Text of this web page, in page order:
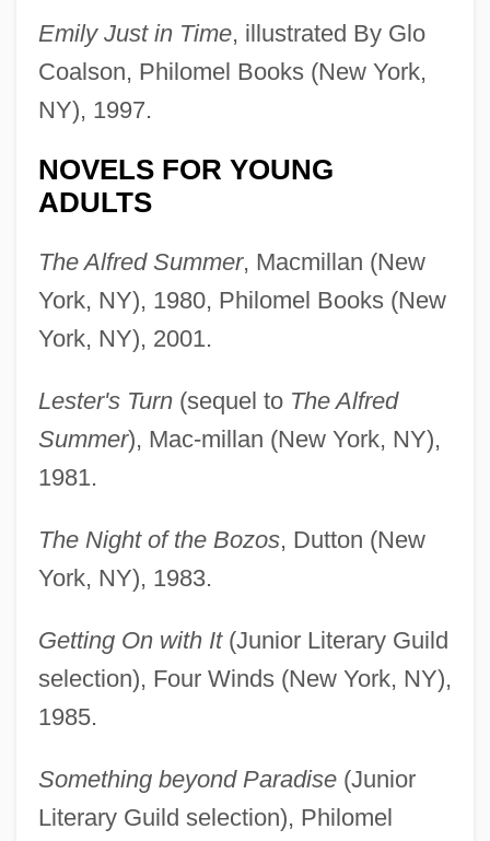
Emily Just in Time, illustrated By Glo
Coalson, Philomel Books (New York,
NY), 1997.
NOVELS FOR YOUNG
ADULTS
The Alfred Summer, Macmillan (New
York, NY), 1980, Philomel Books (New
York, NY), 2001.
Lester's Turn(sequel to The Alfred
Summer), Mac-millan (New York, NY),
1981.
The Night of the Bozos, Dutton (New
York, NY), 1983.
Getting On with It(Junior Literary Guild
selection), Four Winds (New York, NY),
1985.
Something beyond Paradise(Junior
Literary Guild selection), Philomel